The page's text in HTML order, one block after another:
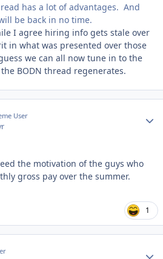
has a lot of advantages. And
be back in no time.
I agree hiring info gets stale over
in what was presented over those
we can all now tune in to the
BODN thread regenerates.
User
the motivation of the guys who
gross pay over the summer.
1